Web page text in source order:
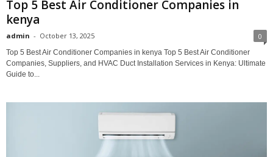
Top 5 Best Air Conditioner Companies in
kenya
admin - October 13, 2025 0
Top 5 Best Air Conditioner Companies in kenya Top 5 Best Air Conditioner
Companies, Suppliers, and HVAC Duct Installation Services in Kenya: Ultimate
Guide to...